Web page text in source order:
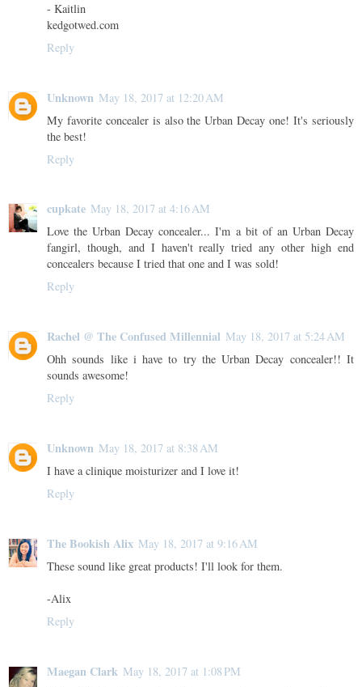
- Kaitlin
kedgotwed.com
Reply
Unknown May 18, 2017 at 12:20 AM
My favorite concealer is also the Urban Decay one! It's seriously
the best!
Reply
cupkate May 18, 2017 at 4:16 AM
Love the Urban Decay concealer... I'm a bit of an Urban Decay
fangirl, though, and I haven't really tried any other high end
concealers because I tried that one and I was sold!
Reply
Rachel @ The Confused Millennial May 18, 2017 at 5:24 AM
Ohh sounds like i have to try the Urban Decay concealer!! It
sounds awesome!
Reply
Unknown May 18, 2017 at 8:38 AM
I have a clinique moisturizer and I love it!
Reply
The Bookish Alix May 18, 2017 at 9:16 AM
These sound like great products! I'll look for them.
-Alix
Reply
Maegan Clark May 18, 2017 at 1:08 PM